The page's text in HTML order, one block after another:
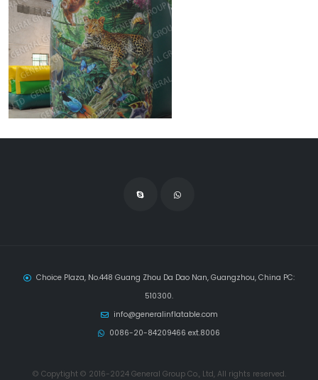
Choice Plaza, No.448 Guang Zhou Da Dao Nan, Guangzhou, China PC:
510300.
info@generalinflatable.com
0086-20-84209466 ext.8006
© Copytight © 2016-2024 General Group Co., Ltd, All rights reserved.